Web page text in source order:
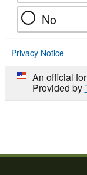
No
Privacy Notice
An official
Provided by